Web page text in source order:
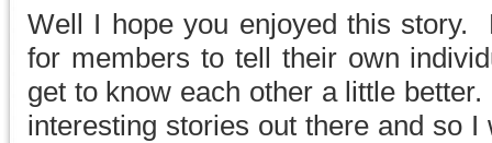
Well I hope you enjoyed this story.
for members to tell their own
get to know each other a little
interesting stories out there and so